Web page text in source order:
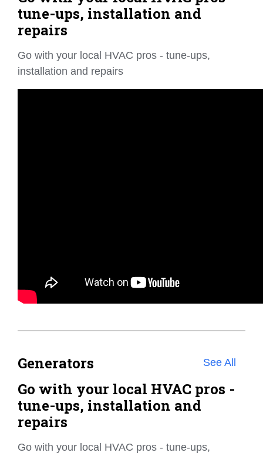
tune-ups, installation and
repairs
Go with your local HVAC pros - tune-ups,
installation and repairs
Generators See All
Go with your local HVAC pros -
tune-ups, installation and
repairs
Go with your local HVAC pros - tune-ups,